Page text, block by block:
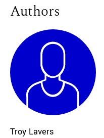
Authors
Troy Lavers